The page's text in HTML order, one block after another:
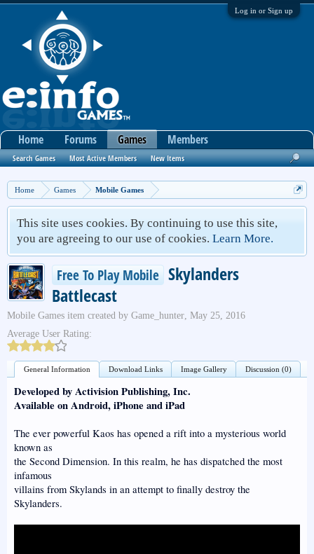
Log in or Sign up
Home Games Mobile Games
This site uses cookies. By continuing to use this site,
you are agreeing to our use of cookies. Learn More.
Free To Play Mobile Skylanders
Battlecast
Mobile Games item created by Game_hunter, May 25, 2016
Average User Rating:
General Information Download Links Image Gallery Discussion (0)
Developed by Activision Publishing, Inc.
Available on Android, iPhone and iPad
The ever powerful Kaos has opened a rift into a mysterious world
known as
the Second Dimension. In this realm, he has dispatched the most
infamous
villains from Skylands in an attempt to finally destroy the
Skylanders.
Home Forums Games
Search Games Most Active Members New Items
Members